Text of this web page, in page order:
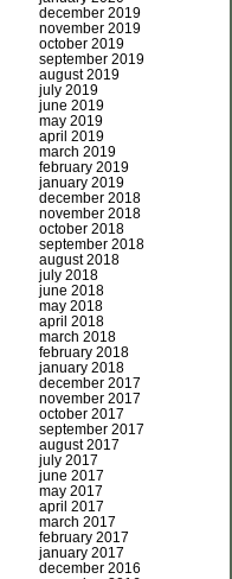
december 2019
november 2019
october 2019
september 2019
august 2019
july 2019
june 2019
may 2019
april 2019
march 2019
february 2019
january 2019
december 2018
november 2018
october 2018
september 2018
august 2018
july 2018
june 2018
may 2018
april 2018
march 2018
february 2018
january 2018
december 2017
november 2017
october 2017
september 2017
august 2017
july 2017
june 2017
may 2017
april 2017
march 2017
february 2017
january 2017
december 2016